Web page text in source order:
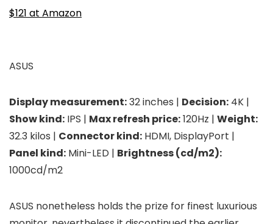
$121 at Amazon
ASUS
Display measurement:32 inches | Decision: 4K |
Show kind: IPS | Max refresh price:120Hz | Weight:
32.3 kilos | Connector kind: HDMI, DisplayPort |
Panel kind: Mini-LED | Brightness (cd/m2):
1000cd/m2
ASUS nonetheless holds the prize for finest luxurious